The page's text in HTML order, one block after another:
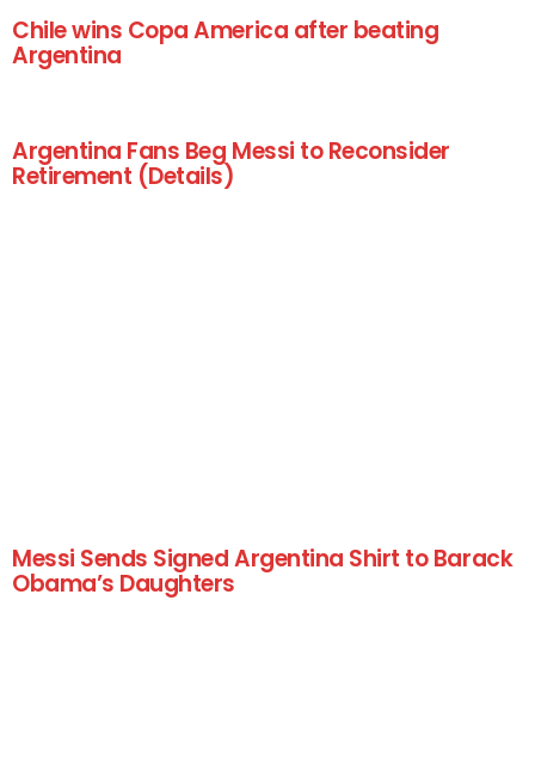
Chile wins Copa America after beating
Argentina
Argentina Fans Beg Messi to Reconsider
Retirement (Details)
Messi Sends Signed Argentina Shirt to Barack
Obama’s Daughters